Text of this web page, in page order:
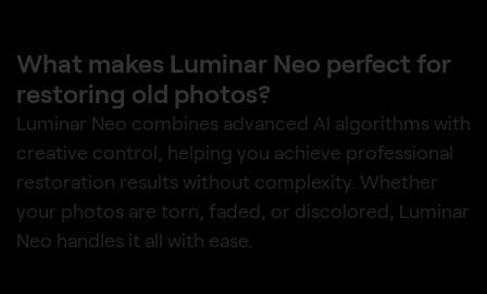
What makes Luminar Neo perfect for
restoring old photos?
Luminar Neo combines advanced AI algorithms with
creative control, helping you achieve professional
restoration results without complexity. Whether
your photos are torn, faded, or discolored, Luminar
Neo handles it all with ease.